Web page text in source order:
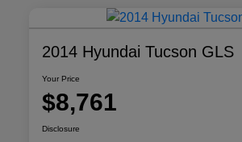
2014 Hyundai Tucson GLS
Your Price
$8,761
Disclosure